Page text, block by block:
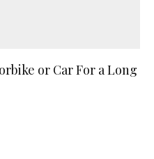
or Car For a Long